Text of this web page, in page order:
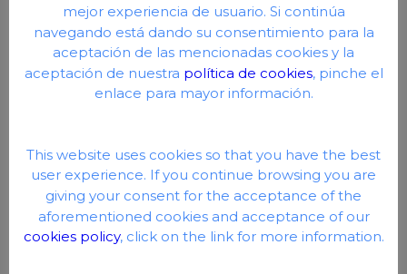
Automatic covers: The most advanced
active protection
mejor experiencia de usuario. Si continúa
navegando está dando su consentimiento para la
aceptación de las mencionadas cookies y la
aceptación de nuestra política de cookies, pinche el
enlace para mayor información.
This website uses cookies so that you have the best
user experience. If you continue browsing you are
giving your consent for the acceptance of the
aforementioned cookies and acceptance of our
cookies policy, click on the link for more information.